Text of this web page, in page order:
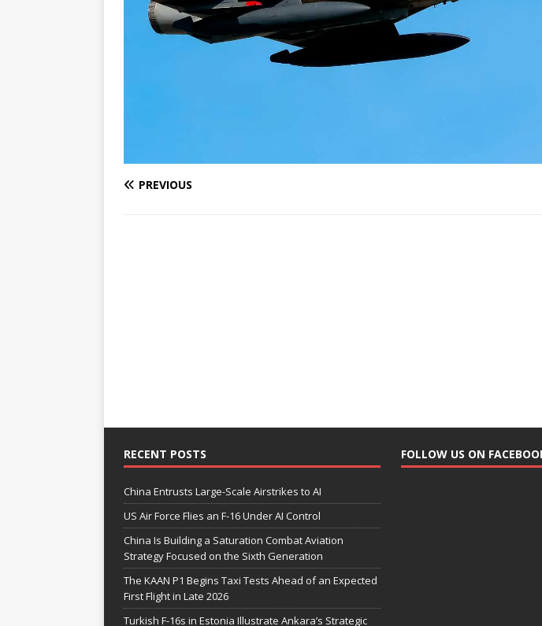
PREVIOUS
RECENT POSTS
China Entrusts Large-Scale Airstrikes to AI
US Air Force Flies an F-16 Under AI Control
China Is Building a Saturation Combat Aviation
Strategy Focused on the Sixth Generation
The KAAN P1 Begins Taxi Tests Ahead of an Expected
First Flight in Late 2026
Turkish F-16s in Estonia Illustrate Ankara’s Strategic
FOLLOW US ON